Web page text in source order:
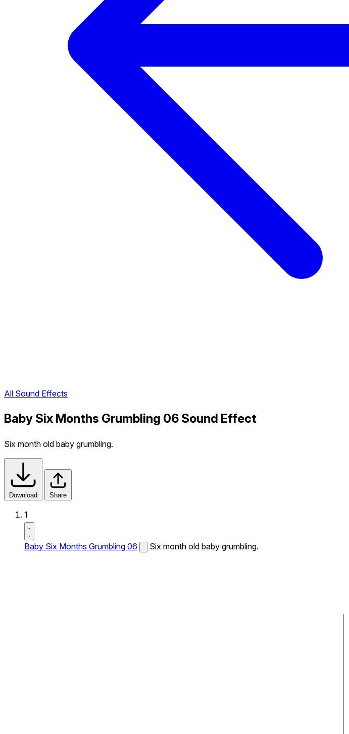
All Sound Effects
Baby Six Months Grumbling 06 Sound Effect
Six month old baby grumbling.
Download Share
1
Baby Six Months Grumbling 06 Six month old baby grumbling.